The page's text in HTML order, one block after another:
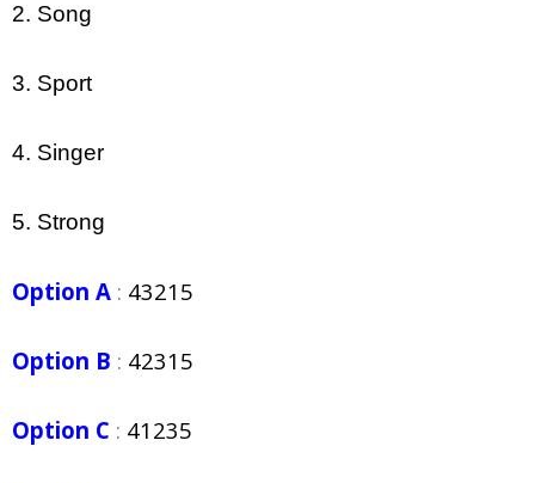
2. Song
3. Sport
4. Singer
5. Strong
Option A : 43215
Option B : 42315
Option C : 41235